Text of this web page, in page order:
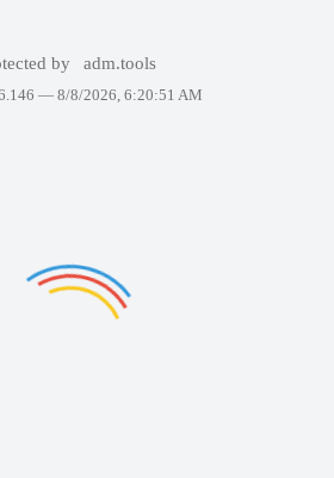
by adm.tools
— 8/8/2026, 6:20:51 AM